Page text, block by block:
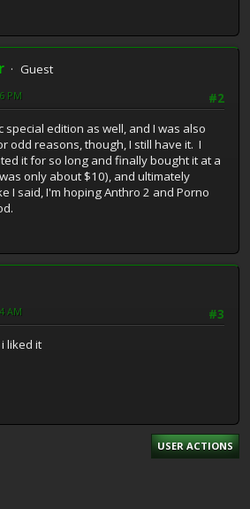
Guest
#2
PM
special edition as well, and I was also
odd reasons, though, I still have it. I
it for so long and finally bought it at a
only about $10), and ultimately
I said, I'm hoping Anthro 2 and Porno
#3
AM
liked it
USER ACTIONS